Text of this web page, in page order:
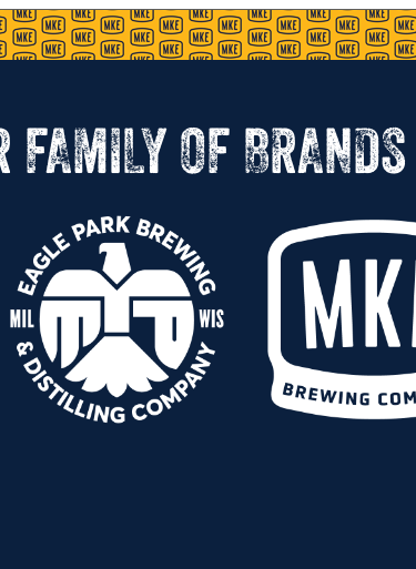
FAMILY OF BRANDS